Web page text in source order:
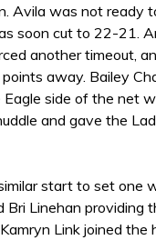
Avila was not ready
soon cut to 22-21.
another timeout,
away. Bailey
side of the net
and gave the
start to set one
Bri Linehan providing
Link joined the